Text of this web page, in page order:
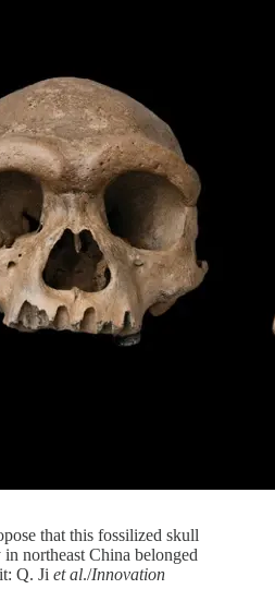
that this fossilized skull
northeast China belonged
Q. Ji et al./Innovation